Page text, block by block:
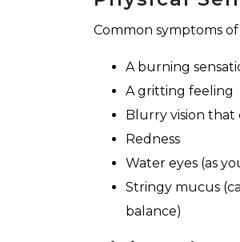
Common symptoms
A burning
A gritting feeling
Blurry vision that
Redness
Water eyes (as
Stringy mucus
balance)